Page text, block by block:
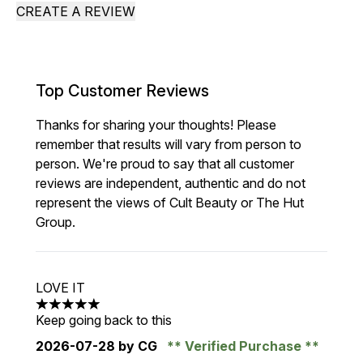
CREATE A REVIEW
Top Customer Reviews
Thanks for sharing your thoughts! Please
remember that results will vary from person to
person. We're proud to say that all customer
reviews are independent, authentic and do not
represent the views of Cult Beauty or The Hut
Group.
LOVE IT
5 stars out of a maximum of 5
Keep going back to this
2026-07-28 by CG Verified Purchase